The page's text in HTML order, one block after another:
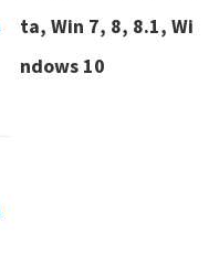
ta, Win 7, 8, 8.1, Wi
ndows 10